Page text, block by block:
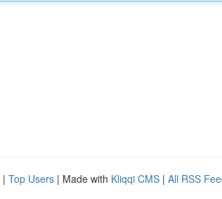
| Top Users | Made with Kliqqi CMS | All RSS